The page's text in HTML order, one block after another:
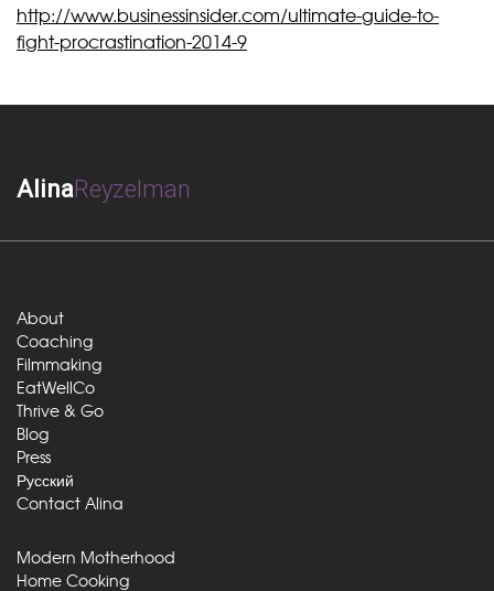
http://www.businessinsider.com/ultimate-guide-to-
fight-procrastination-2014-9
AlinaReyzelman
About
Coaching
Filmmaking
EatWellCo
Thrive & Go
Blog
Press
Русский
Contact Alina
Modern Motherhood
Home Cooking